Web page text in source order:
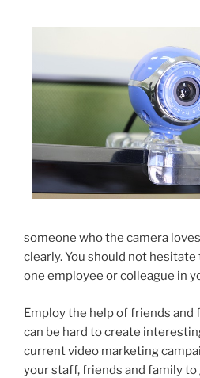
someone who the camera
clearly. You should not
one employee or colleague in
Employ the help of friends and
can be hard to create
current video marketing
your staff, friends and family